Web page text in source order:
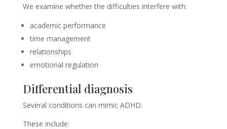
We examine whether the difficulties interfere with:
academic performance
time management
relationships
emotional regulation
Differential diagnosis
Several conditions can mimic ADHD.
These include: